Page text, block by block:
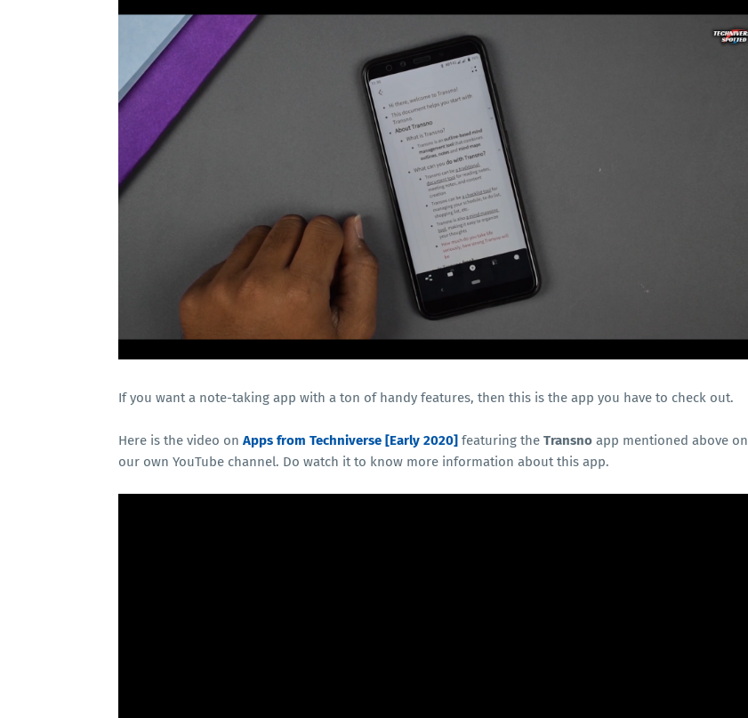
If you want a note-taking app with a ton of handy features, then this is the app you have to check out.
Here is the video on Apps from Techniverse [Early 2020] featuring the Transno app mentioned above on
our own YouTube channel. Do watch it to know more information about this app.